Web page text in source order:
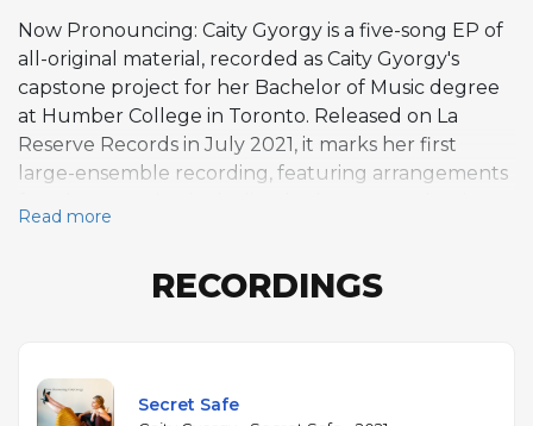
Now Pronouncing: Caity Gyorgy is a five-song EP of
all-original material, recorded as Caity Gyorgy's
capstone project for her Bachelor of Music degree
at Humber College in Toronto. Released on La
Reserve Records in July 2021, it marks her first
large-ensemble recording, featuring arrangements
Kyle Tarder-Stoll and alto saxophonist Daniel Barta
Pappas, bassist Thomas Hainbuch, and drummer
exchanges between voice and horns throughout,
particularly on "Secret Safe." All five tracks are
Read more
RECORDINGS
Secret Safe